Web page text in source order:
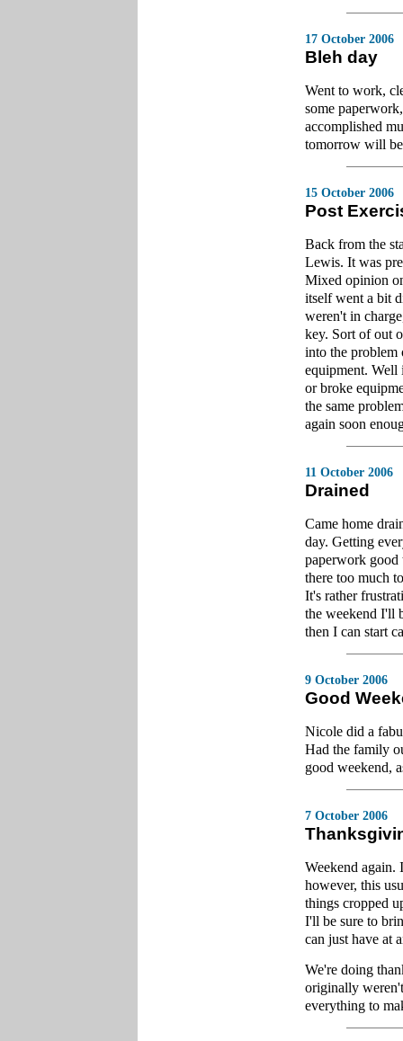
17 October 2006
Bleh day
Went to work,
some
accomplished
tomorrow will
15 October 2006
Post
Back from the
Lewis. It was
Mixed opinion
itself went a bit
weren't in
key. Sort of out
into the problem
equipment.
or broke
the same
again soon
11 October 2006
Drained
Came home
day. Getting
paperwork
there too much
It's rather
the weekend I'll
then I can start
9 October 2006
Good
Nicole did a
Had the family
good weekend,
7 October 2006
Weekend again.
however, this
things cropped
I'll be sure to
can just have at
We're doing
originally
everything to